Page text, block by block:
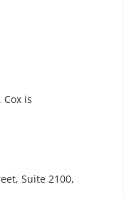
is
Suite 2100,